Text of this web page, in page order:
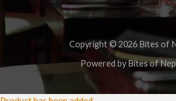
Copyright © 2026 Bites of
Powered by Bites of